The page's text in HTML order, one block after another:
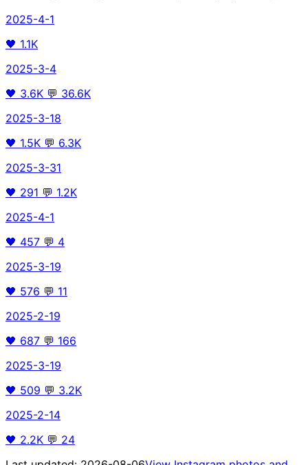
2025-4-1
🖤 1.1K
2025-3-4
🖤 3.6K 💬 36.6K
2025-3-18
🖤 1.5K 💬 6.3K
2025-3-31
🖤 291 💬 1.2K
2025-4-1
🖤 457 💬 4
2025-3-19
🖤 576 💬 11
2025-2-19
🖤 687 💬 166
2025-3-19
🖤 509 💬 3.2K
2025-2-14
🖤 2.2K 💬 24